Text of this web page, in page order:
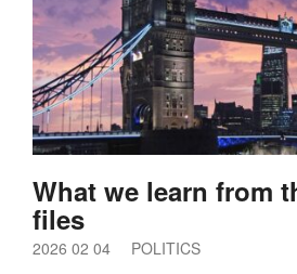
What we learn from
files
2026 02 04 POLITICS